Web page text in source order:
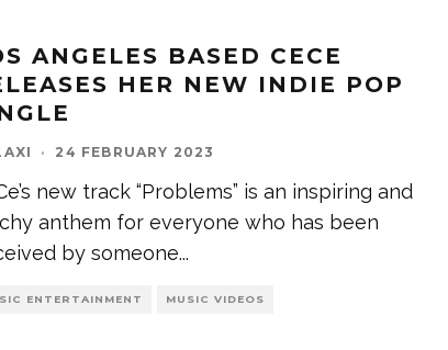
ANGELES BASED CECE
HER NEW INDIE POP
· 24 FEBRUARY 2023
new track “Problems” is an inspiring and
anthem for everyone who has been
by someone...
ENTERTAINMENT MUSIC VIDEOS